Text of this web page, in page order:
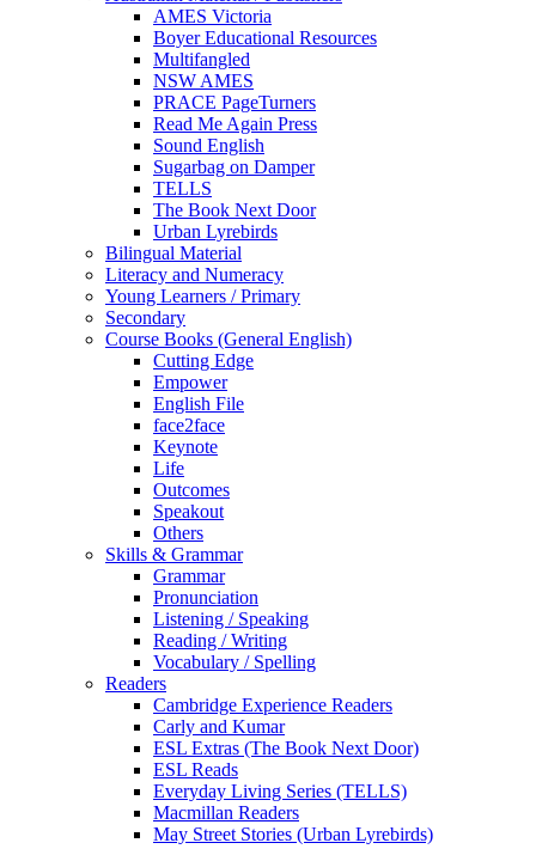
AMES Victoria
Boyer Educational Resources
Multifangled
NSW AMES
PRACE PageTurners
Read Me Again Press
Sound English
Sugarbag on Damper
TELLS
The Book Next Door
Urban Lyrebirds
Bilingual Material
Literacy and Numeracy
Young Learners / Primary
Secondary
Course Books (General English)
Cutting Edge
Empower
English File
face2face
Keynote
Life
Outcomes
Speakout
Others
Skills & Grammar
Grammar
Pronunciation
Listening / Speaking
Reading / Writing
Vocabulary / Spelling
Readers
Cambridge Experience Readers
Carly and Kumar
ESL Extras (The Book Next Door)
ESL Reads
Everyday Living Series (TELLS)
Macmillan Readers
May Street Stories (Urban Lyrebirds)